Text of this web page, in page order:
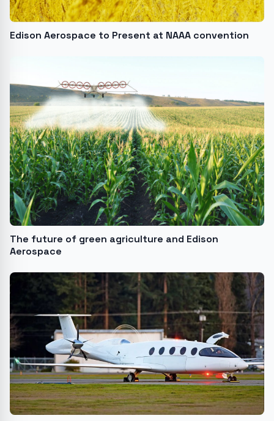
Edison Aerospace to Present at NAAA convention
The future of green agriculture and Edison
Aerospace